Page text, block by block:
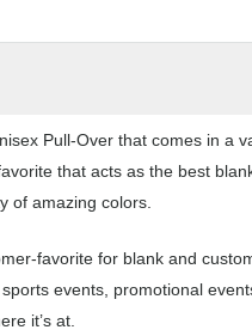
Pull-Over that comes in a
that acts as the best
of amazing colors.
favorite for blank and
events, promotional
it’s at.